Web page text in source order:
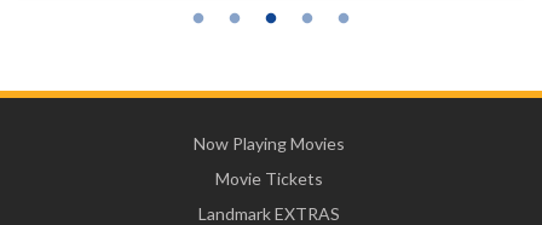
Now Playing Movies
Movie Tickets
Landmark EXTRAS